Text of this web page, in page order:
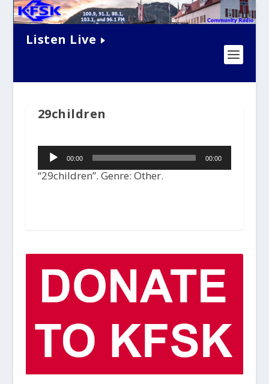
Listen Live
29children
Audio
Player00:00 00:00
“29children”. Genre: Other.